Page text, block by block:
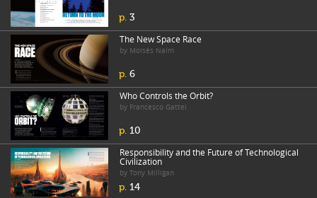
p. 3
The New Space Race
by Moisés Naím
p. 6
Who Controls the Orbit?
by Francesco Gattei
p. 10
Responsibility and the Future of Technological
Civilization
by Tony Milligan
p. 14